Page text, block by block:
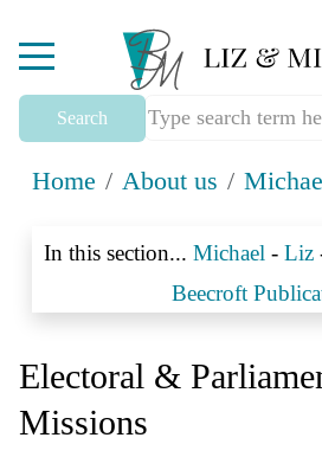
Mobile Menu Toggle
Search
Home About us
In this section... Michael - Liz
Beecroft
Electoral &
Missions